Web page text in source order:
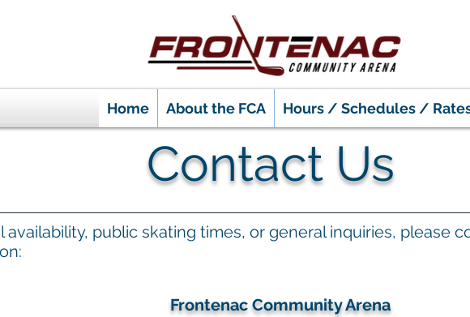
Home About the FCA Hours / Schedules /
Contact Us
availability, public skating times, or general inquiries, please
Frontenac Community Arena